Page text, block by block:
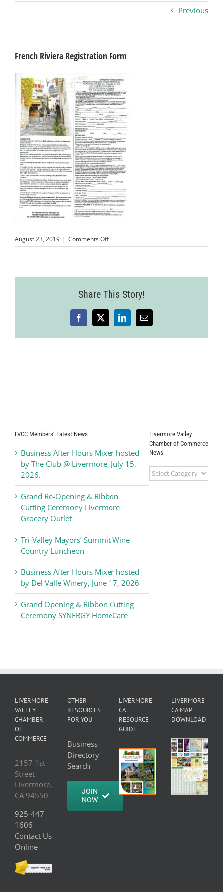
Business
Visitors
Sponsorship
About
Contact
Join
Previous
French Riviera Registration Form
August 23, 2019 | Comments Offon
French
Share This Story!
Facebook
X LinkedInEmail
LVCC Members’ Latest News
Business After Hours Mixer hosted
by The Club @ Livermore, July 15,
2026.
Grand Re-Opening & Ribbon
Cutting Ceremony Livermore
Grocery Outlet
Tri-Valley Mayors’ Summit Wine
Country Luncheon
Business After Hours Mixer hosted
by Del Valle Winery, June 17, 2026
Grand Opening & Ribbon Cutting
Ceremony SYNERGY HomeCare
Livermore Valley
Chamber of Commerce
News
Livermore
Valley
LIVERMORE
VALLEY
CHAMBER
OF
COMMERCE
2157 1st
Street
Livermore,
CA 94550
925-447-
1606
Contact Us
Online
OTHER
RESOURCES
FOR YOU
Business
Directory
Search
JOIN
NOW
LIVERMORE
CA
RESOURCE
GUIDE
LIVERMORE
CA MAP
DOWNLOAD